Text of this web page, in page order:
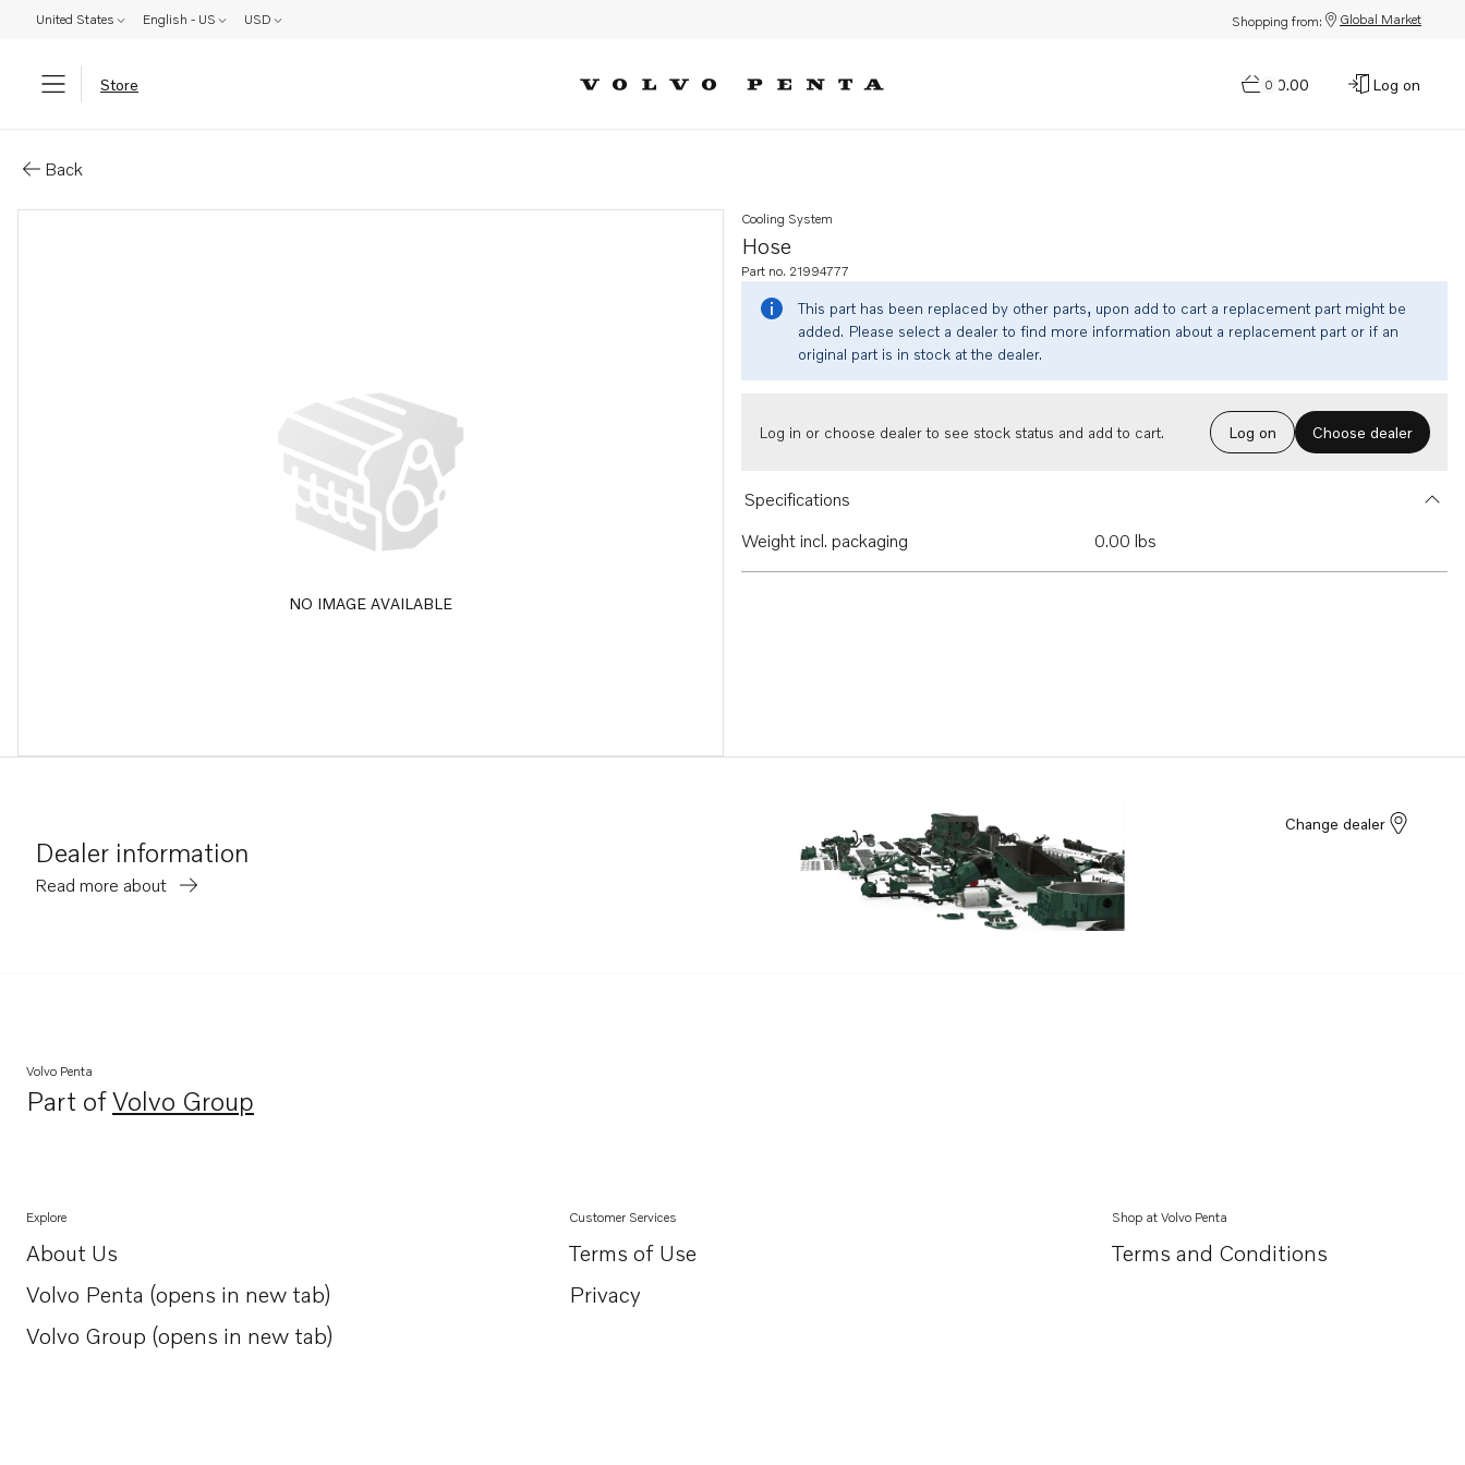
United States English - US USD Shopping from: Global Market
Store 0
$0.00 Log on
Back
NO IMAGE AVAILABLE
Hose
Cooling System
Part no. 21994777
This part has been replaced by other parts, upon add to cart a replacement part might be
added. Please select a dealer to find more information about a replacement part or if an
original part is in stock at the dealer.
Log in or choose dealer to see stock status and add to cart. Log on Choose dealer
Specifications
Weight incl. packaging
0.00 lbs
Dealer information
Read more about
Change dealer
Volvo Penta
Part ofVolvo Group
Opens in a new tab
Explore
About Us
Opens in a new tab
Volvo Penta (opens in new tab)
Opens in a new tab
Volvo Group (opens in new tab)
Opens in a new tab
Customer Services
Terms of Use
Privacy
Shop at Volvo Penta
Terms and Conditions